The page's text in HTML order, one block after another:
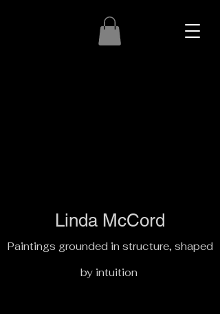
Linda McCord
Paintings grounded in structure, shaped
by intuition